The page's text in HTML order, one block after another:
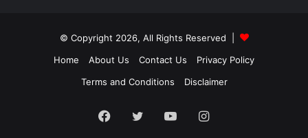
© Copyright 2026, All Rights Reserved |
Home
About Us Contact Us
Privacy Policy
Terms and Conditions
Disclaimer
Facebook
TwitterYouTubeInstagram